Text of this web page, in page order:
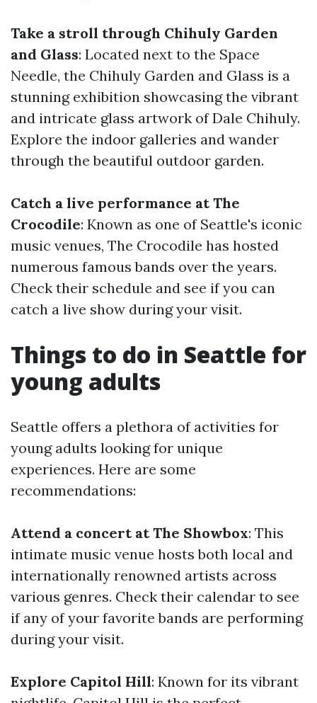
Take a stroll through Chihuly Garden
and Glass: Located next to the Space
Needle, the Chihuly Garden and Glass is a
stunning exhibition showcasing the vibrant
and intricate glass artwork of Dale Chihuly.
Explore the indoor galleries and wander
through the beautiful outdoor garden.
Catch a live performance at The
Crocodile: Known as one of Seattle's iconic
music venues, The Crocodile has hosted
numerous famous bands over the years.
Check their schedule and see if you can
catch a live show during your visit.
Things to do in Seattle for
young adults
Seattle offers a plethora of activities for
young adults looking for unique
experiences. Here are some
recommendations:
Attend a concert at The Showbox: This
intimate music venue hosts both local and
internationally renowned artists across
various genres. Check their calendar to see
if any of your favorite bands are performing
during your visit.
Explore Capitol Hill: Known for its vibrant